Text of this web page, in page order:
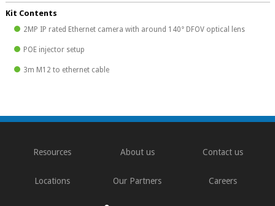
Kit Contents
2MP IP rated Ethernet camera with around 140° DFOV optical lens
POE injector setup
3m M12 to ethernet cable
Resources About us Contact us
Locations Our Partners Careers